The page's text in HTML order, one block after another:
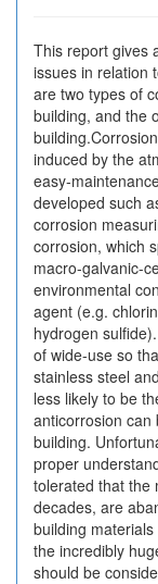
This report gives
issues in relation
are two types of
building, and the
induced by the
easy-
developed such
corrosion
corrosion, which
macro-galvanic-
environmental
agent (e.g.
hydrogen
of wide-use so
stainless steel
less likely to be
anticorrosion can
building.
proper
tolerated that the
decades, are
building
the incredibly
should be